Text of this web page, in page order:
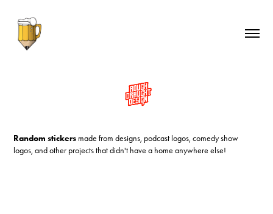
Random stickers made from designs, podcast logos, comedy show
logos, and other projects that didn't have a home anywhere else!